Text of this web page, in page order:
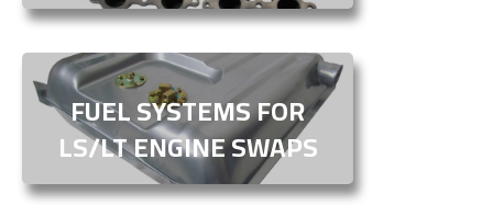
FUEL SYSTEMS FOR
LS/LT ENGINE SWAPS